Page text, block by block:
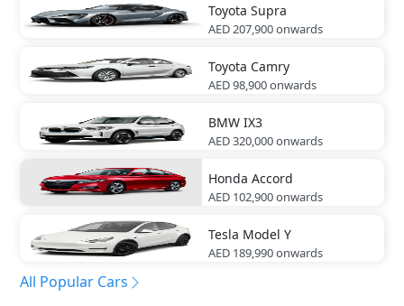
Toyota Supra
AED 207,900onwards
Toyota Camry
AED 98,900onwards
BMW IX3
AED 320,000onwards
Honda Accord
AED 102,900onwards
Tesla Model Y
AED 189,990onwards
All Popular Cars